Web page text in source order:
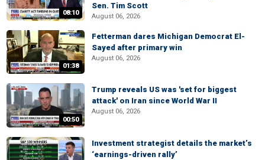
08:10
Sen. Tim Scott
August 06, 2026
01:38
Fetterman dares Michigan Democrat El-
Sayed after primary win
August 06, 2026
00:50
Trump reveals US was 'set for biggest
attack' on Iran since World War II
August 06, 2026
Investment strategist details the market’s
‘earnings-driven rally’